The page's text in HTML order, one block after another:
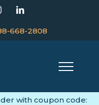
InstagramLinkedIn
668-2808
with coupon code: